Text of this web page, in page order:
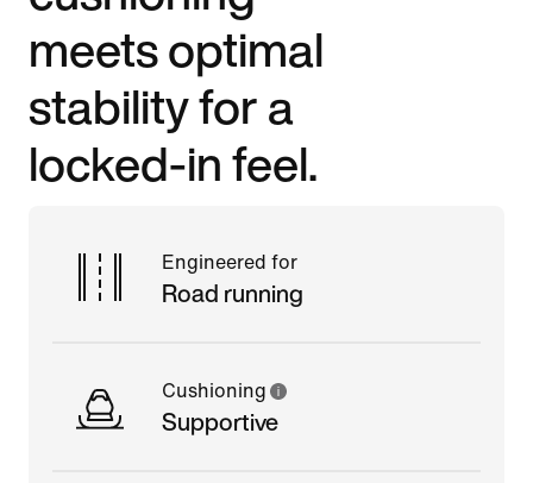
meets optimal
stability for a
locked-in feel.
Engineered for
Road running
Cushioning
Supportive